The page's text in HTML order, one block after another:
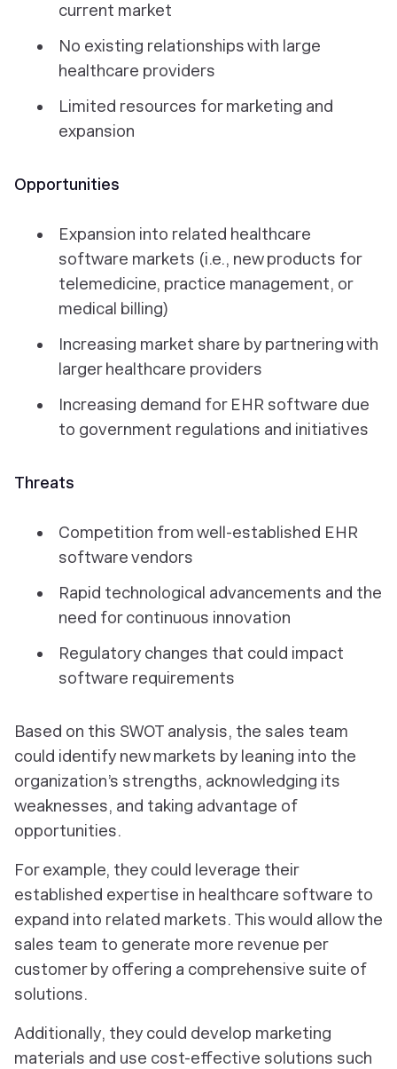
current market
No existing relationships with large
healthcare providers
Limited resources for marketing and
expansion
Opportunities
Expansion into related healthcare
software markets (i.e., new products for
telemedicine, practice management, or
medical billing)
Increasing market share by partnering with
larger healthcare providers
Increasing demand for EHR software due
to government regulations and initiatives
Threats
Competition from well-established EHR
software vendors
Rapid technological advancements and the
need for continuous innovation
Regulatory changes that could impact
software requirements
Based on this SWOT analysis, the sales team
could identify new markets by leaning into the
organization’s strengths, acknowledging its
weaknesses, and taking advantage of
opportunities.
For example, they could leverage their
established expertise in healthcare software to
expand into related markets. This would allow the
sales team to generate more revenue per
customer by offering a comprehensive suite of
solutions.
Additionally, they could develop marketing
materials and use cost-effective solutions such